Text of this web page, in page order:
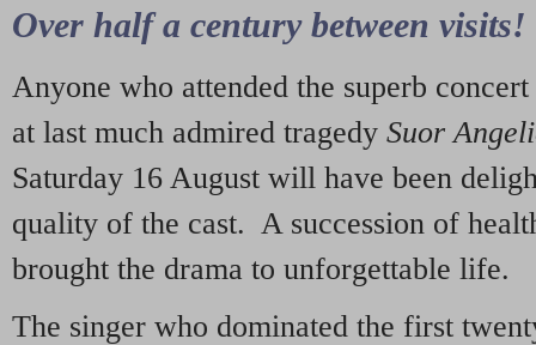
Over half a century between visits!
Anyone who attended the superb
at last much admired tragedy Suor
Saturday 16 August will have been
quality of the cast. A succession of
brought the drama to unforgettable life.
The singer who dominated the first